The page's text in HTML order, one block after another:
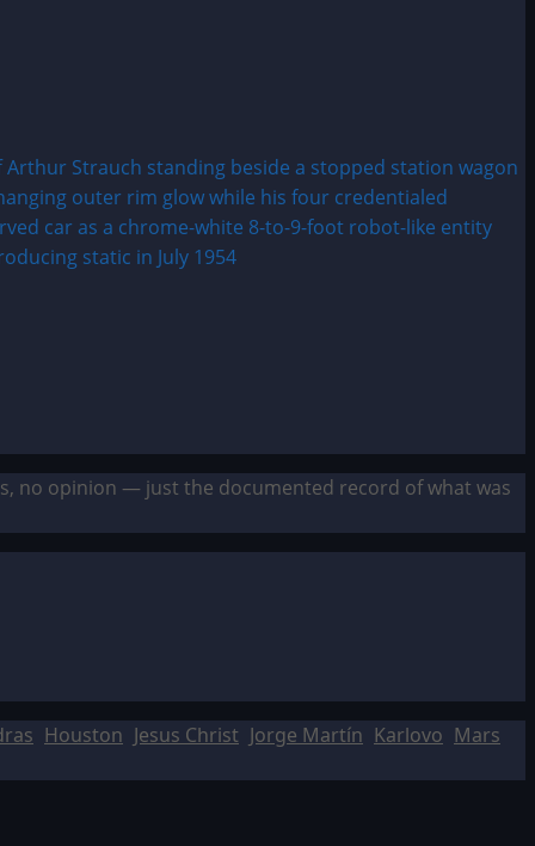
no opinion — just the documented record of what was
Houston Jesus Christ Jorge Martín Karlovo Mars